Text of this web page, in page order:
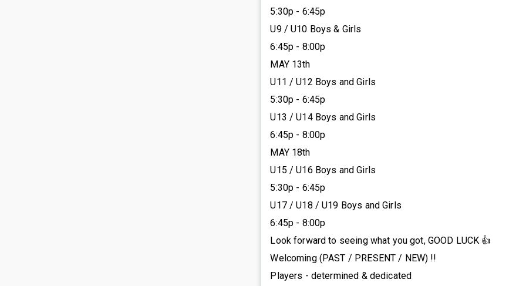
5:30p - 6:45p
U9 / U10 Boys & Girls
6:45p - 8:00p
MAY 13th
U11 / U12 Boys and Girls
5:30p - 6:45p
U13 / U14 Boys and Girls
6:45p - 8:00p
MAY 18th
U15 / U16 Boys and Girls
5:30p - 6:45p
U17 / U18 / U19 Boys and Girls
6:45p - 8:00p
Look forward to seeing what you got, GOOD LUCK 👍
Welcoming (PAST / PRESENT / NEW) !!
Players - determined & dedicated